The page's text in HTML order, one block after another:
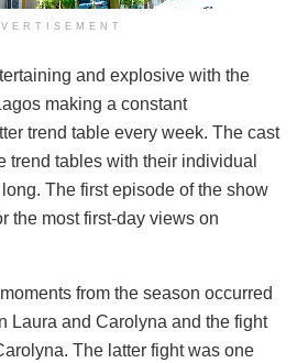
and explosive with the
making a constant
trend table every week. The cast
trend tables with their individual
The first episode of the show
the most first-day views on
from the season occurred
Laura and Carolyna and the fight
The latter fight was one